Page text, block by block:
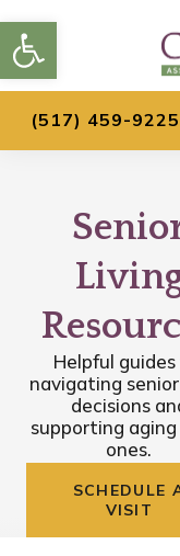
Open toolbar
to
content
(517) 459-9225
Helpful
navigating
decisions
supporting aging
ones.
SCHEDULE
VISIT